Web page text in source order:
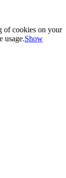
of cookies on your
usage.Show